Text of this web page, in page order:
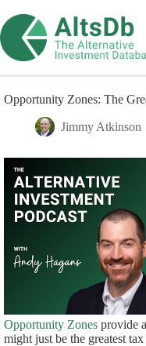
to
content
Opportunity Zones: The
Jimmy Atkinson
Opportunity Zones provide
might just be the greatest